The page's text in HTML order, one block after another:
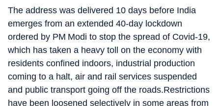
The address was delivered 10 days before India
emerges from an extended 40-day lockdown
ordered by PM Modi to stop the spread of Covid-19,
which has taken a heavy toll on the economy with
residents confined indoors, industrial production
coming to a halt, air and rail services suspended
and public transport going off the roads.Restrictions
have been loosened selectively in some areas from